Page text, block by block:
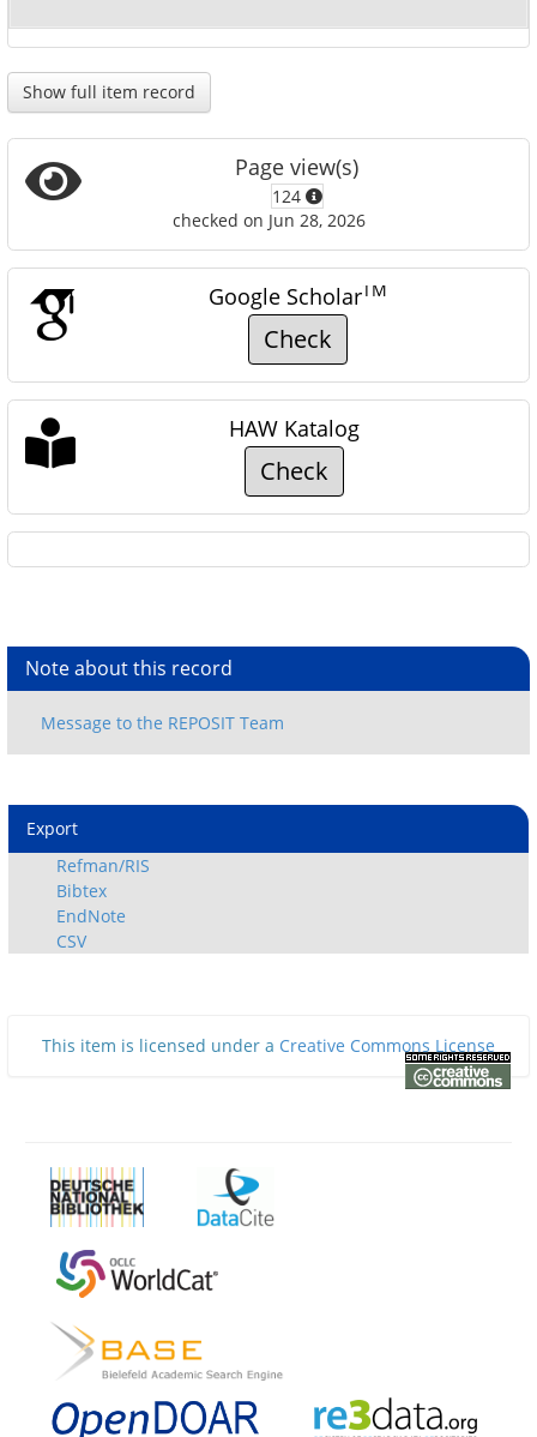
Show full item record
Page view(s)
124
checked on Jun 28, 2026
Google ScholarTM
Check
HAW Katalog
Check
Note about this record
Export
Refman/RIS
Bibtex
EndNote
CSV
This item is licensed under a Creative Commons License